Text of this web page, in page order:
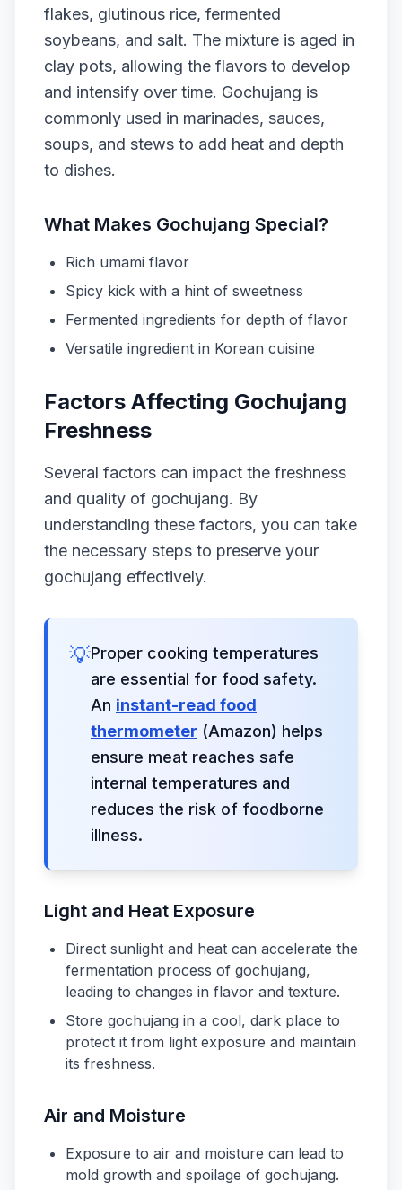
flakes, glutinous rice, fermented
soybeans, and salt. The mixture is aged in
clay pots, allowing the flavors to develop
and intensify over time. Gochujang is
commonly used in marinades, sauces,
soups, and stews to add heat and depth
to dishes.
What Makes Gochujang Special?
Rich umami flavor
Spicy kick with a hint of sweetness
Fermented ingredients for depth of flavor
Versatile ingredient in Korean cuisine
Factors Affecting Gochujang
Freshness
Several factors can impact the freshness
and quality of gochujang. By
understanding these factors, you can take
the necessary steps to preserve your
gochujang effectively.
💡Proper cooking temperatures
are essential for food safety.
An instant-read food
thermometer (Amazon) helps
ensure meat reaches safe
internal temperatures and
reduces the risk of foodborne
illness.
Light and Heat Exposure
Direct sunlight and heat can accelerate the
fermentation process of gochujang,
leading to changes in flavor and texture.
Store gochujang in a cool, dark place to
protect it from light exposure and maintain
its freshness.
Air and Moisture
Exposure to air and moisture can lead to
mold growth and spoilage of gochujang.